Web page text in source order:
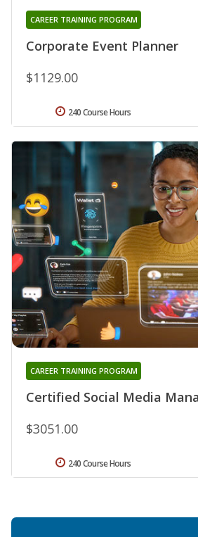
Corporate Event Planner
CAREER TRAINING PROGRAM
$1129.00
240 Course Hours
Certified Social Media
CAREER TRAINING PROGRAM
$3051.00
240 Course Hours